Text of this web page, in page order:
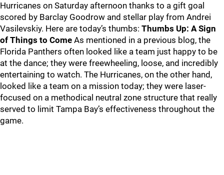
Hurricanes on Saturday afternoon thanks to a gift goal
scored by Barclay Goodrow and stellar play from Andrei
Vasilevskiy. Here are today’s thumbs: Thumbs Up: A Sign
of Things to Come As mentioned in a previous blog, the
Florida Panthers often looked like a team just happy to be
at the dance; they were freewheeling, loose, and incredibly
entertaining to watch. The Hurricanes, on the other hand,
looked like a team on a mission today; they were laser-
focused on a methodical neutral zone structure that really
served to limit Tampa Bay’s effectiveness throughout the
game.